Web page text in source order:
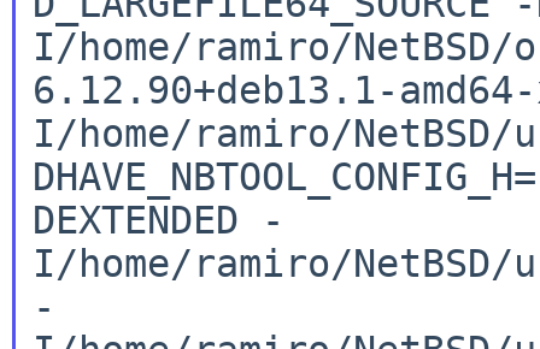
I/home/ramiro/
6.12.90+deb13.1-
I/home/ramiro/
DEXTENDED
-
I/home/ramiro/
-